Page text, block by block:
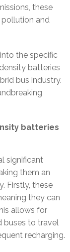
these
and
the specific
batteries
bus industry.
batteries
significant
them an
Firstly, these
they can
allows for
buses to travel
recharging.